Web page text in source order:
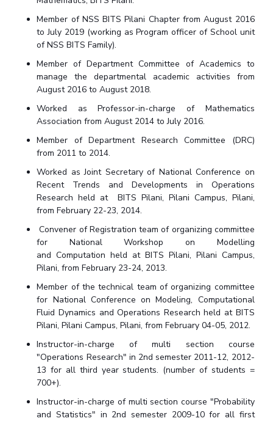
Member of NSS BITS Pilani Chapter from August 2016
to July 2019 (working as Program officer of School unit
of NSS BITS Family).
Member of Department Committee of Academics to
manage the departmental academic activities from
August 2016 to August 2018.
Worked as Professor-in-charge of Mathematics
Association from August 2014 to July 2016.
Member of Department Research Committee (DRC)
from 2011 to 2014.
Worked as Joint Secretary of National Conference on
Recent Trends and Developments in Operations
Research held at BITS Pilani, Pilani Campus, Pilani,
from February 22-23, 2014.
Convener of Registration team of organizing committee
for National Workshop on Modelling
andComputationheld at BITS Pilani, Pilani Campus,
Pilani, from February 23-24, 2013.
Member of the technical team of organizing committee
for National Conference on Modeling, Computational
Fluid Dynamics and Operations Research held at BITS
Pilani, Pilani Campus, Pilani, from February 04-05, 2012.
Instructor-in-charge of multi section course
"Operations Research" in 2nd semester 2011-12, 2012-
13 for all third year students. (number of students =
700+).
Instructor-in-charge of multi section course "Probability
and Statistics" in 2nd semester 2009-10 for all first